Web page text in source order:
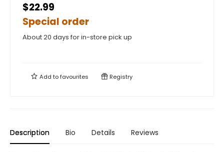
$22.99
Special order
About 20 days for in-store pick up
Add tofavourites Registry
Description Bio Details Reviews